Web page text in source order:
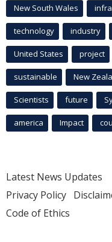
New South Wales
technology industry
United States project
sustainable New
Scientists future
america Impact
Latest News Updates
Privacy Policy
Code of Ethics